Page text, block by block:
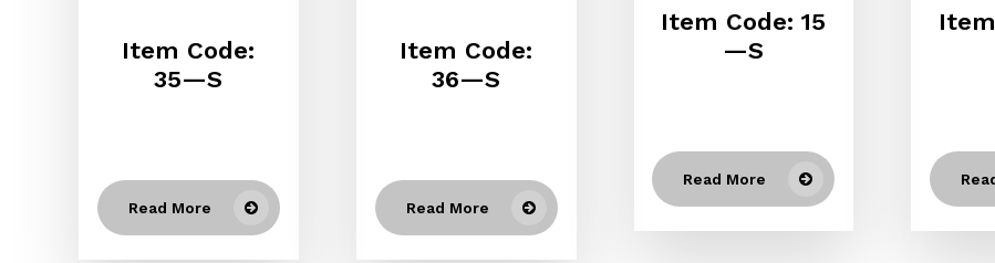
Item Code:
35—S
Read More
Item Code:
36—S
Read More
Item Code: 15
—S
Read More